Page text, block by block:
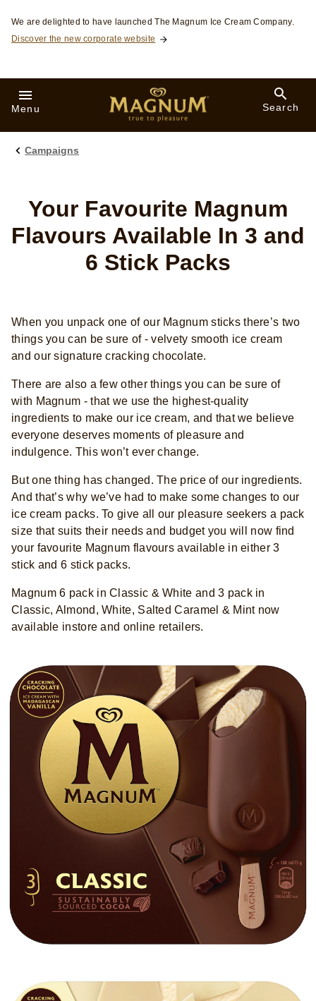
Skip to:
We are delighted to have launched The Magnum Ice Cream Company.
Discover the new corporate website
Menu Search
Campaigns
Your Favourite Magnum
Flavours Available In 3 and
6 Stick Packs
When you unpack one of our Magnum sticks there’s two
things you can be sure of - velvety smooth ice cream
and our signature cracking chocolate. ​
There are also a few other things you can be sure of
with Magnum - that we use the highest-quality
ingredients to make our ice cream, and that we believe
everyone deserves moments of pleasure and
indulgence. This won’t ever change.​
But one thing has changed. The price of our ingredients.
And that’s why we’ve had to make some changes to our
ice cream packs. To give all our pleasure seekers a pack
size that suits their needs and budget you will now find
your favourite Magnum flavours available in either 3
stick and 6 stick packs.
Magnum 6 pack in Classic & White and 3 pack in
Classic, Almond, White, Salted Caramel & Mint now
available instore and online retailers.